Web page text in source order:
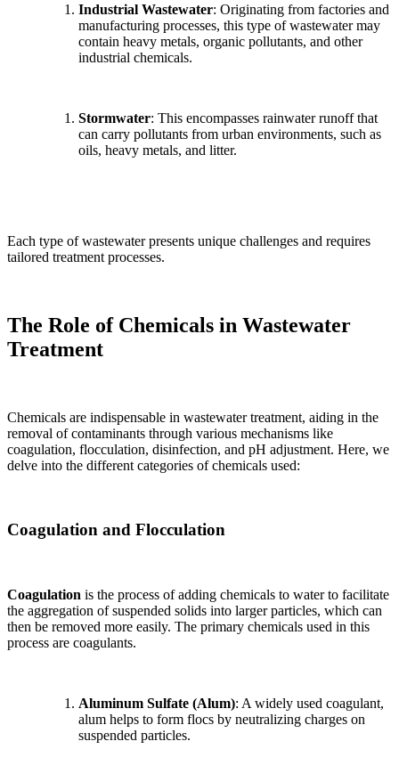
Industrial Wastewater: Originating from factories and
manufacturing processes, this type of wastewater may
contain heavy metals, organic pollutants, and other
industrial chemicals.
Stormwater: This encompasses rainwater runoff that
can carry pollutants from urban environments, such as
oils, heavy metals, and litter.
Each type of wastewater presents unique challenges and requires
tailored treatment processes.
The Role of Chemicals in Wastewater
Treatment
Chemicals are indispensable in wastewater treatment, aiding in the
removal of contaminants through various mechanisms like
coagulation, flocculation, disinfection, and pH adjustment. Here, we
delve into the different categories of chemicals used:
Coagulation and Flocculation
Coagulation is the process of adding chemicals to water to facilitate
the aggregation of suspended solids into larger particles, which can
then be removed more easily. The primary chemicals used in this
process are coagulants.
Aluminum Sulfate (Alum): A widely used coagulant,
alum helps to form flocs by neutralizing charges on
suspended particles.